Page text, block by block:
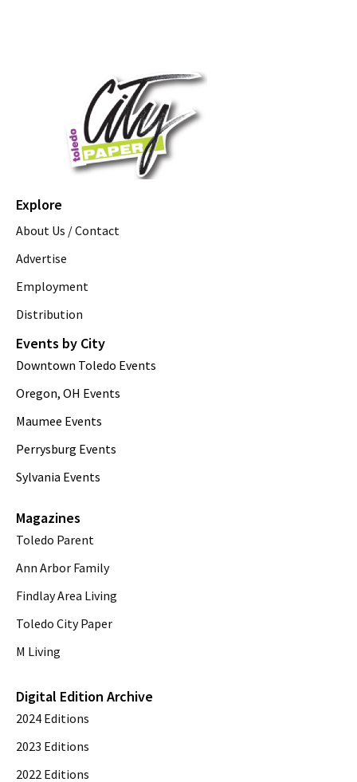
Explore
About Us / Contact
Advertise
Employment
Distribution
Events by City
Downtown Toledo Events
Oregon, OH Events
Maumee Events
Perrysburg Events
Sylvania Events
Magazines
Toledo Parent
Ann Arbor Family
Findlay Area Living
Toledo City Paper
M Living
Digital Edition Archive
2024 Editions
2023 Editions
2022 Editions